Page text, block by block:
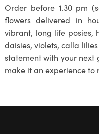
Order before 1.30 pm
flowers delivered in
vibrant, long life posies,
daisies, violets, calla
statement with your next
make it an experience to